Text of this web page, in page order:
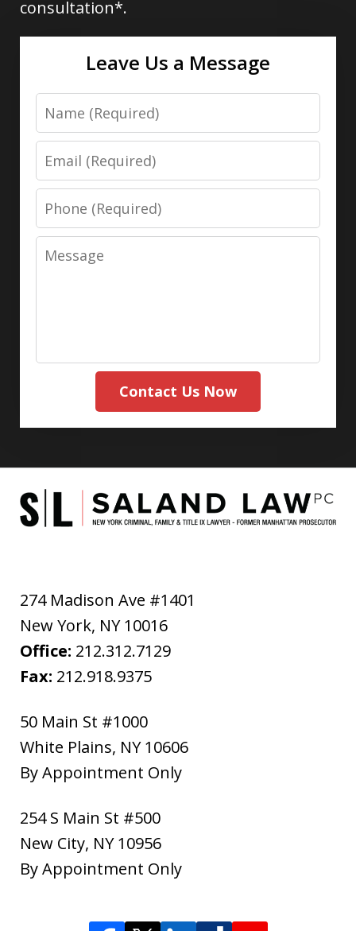
consultation*.
Leave Us a Message
Name
Email
Phone
Message
Contact Us Now
274 Madison Ave #1401
New York, NY 10016
Office: 212.312.7129
Fax: 212.918.9375
50 Main St #1000
White Plains, NY 10606
By Appointment Only
254 S Main St #500
New City, NY 10956
By Appointment Only